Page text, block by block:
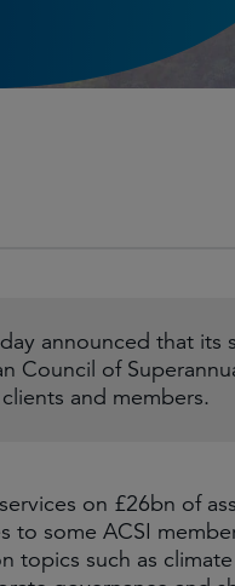
announced that its
Council of
and members.
on £26bn of
to some ACSI
topics such as